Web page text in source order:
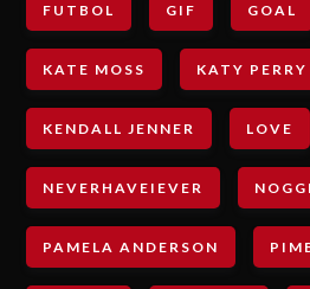
FUTBOL GIF GOAL
KATE MOSS KATY PERRY
KENDALL JENNER LOVE
NEVERHAVEIEVER
PAMELA ANDERSON